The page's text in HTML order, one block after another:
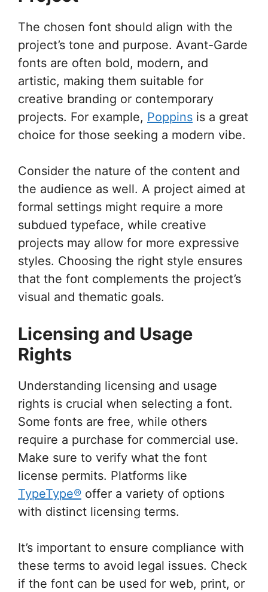
The chosen font should align with the
project’s tone and purpose. Avant-Garde
fonts are often bold, modern, and
artistic, making them suitable for
creative branding or contemporary
projects. For example, Poppins is a great
choice for those seeking a modern vibe.
Consider the nature of the content and
the audience as well. A project aimed at
formal settings might require a more
subdued typeface, while creative
projects may allow for more expressive
styles. Choosing the right style ensures
that the font complements the project’s
visual and thematic goals.
Licensing and Usage
Rights
Understanding licensing and usage
rights is crucial when selecting a font.
Some fonts are free, while others
require a purchase for commercial use.
Make sure to verify what the font
license permits. Platforms like
TypeType® offer a variety of options
with distinct licensing terms.
It’s important to ensure compliance with
these terms to avoid legal issues. Check
if the font can be used for web, print, or